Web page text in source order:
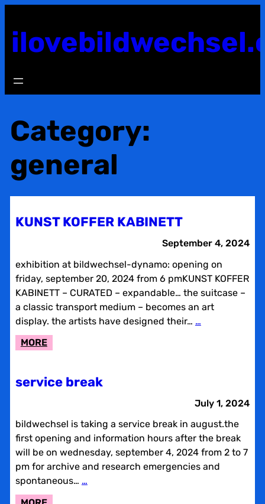
to
content
Category:
general
KUNST KOFFER KABINETT
September 4, 2024
exhibition at bildwechsel-dynamo: opening on
friday, september 20, 2024 from 6 pmKUNST KOFFER
KABINETT – CURATED – expandable… the suitcase –
a classic transport medium – becomes an art
display. the artists have designed their… …
MORE:
KABINETT
service break
July 1, 2024
bildwechsel is taking a service break in august.the
first opening and information hours after the break
will be on wednesday, september 4, 2024 from 2 to 7
pm for archive and research emergencies and
spontaneous… …
: